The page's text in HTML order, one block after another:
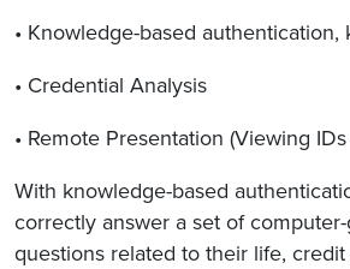
• Knowledge-based authentication,
• Credential Analysis
• Remote Presentation (Viewing
With knowledge-based
correctly answer a set of
questions related to their life,